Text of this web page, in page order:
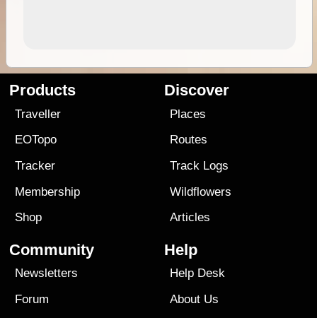
Products
Traveller
EOTopo
Tracker
Membership
Shop
Discover
Places
Routes
Track Logs
Wildflowers
Articles
Community
Newsletters
Forum
Help
Help Desk
About Us